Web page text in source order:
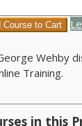
Wehby
Training.
in this